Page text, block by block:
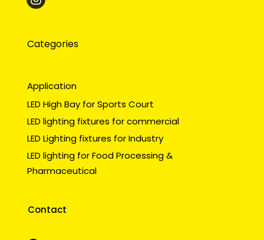
Categories
Application
LED High Bay for Sports Court
LED lighting fixtures for commercial
LED Lighting fixtures for Industry
LED lighting for Food Processing &
Pharmaceutical
Contact